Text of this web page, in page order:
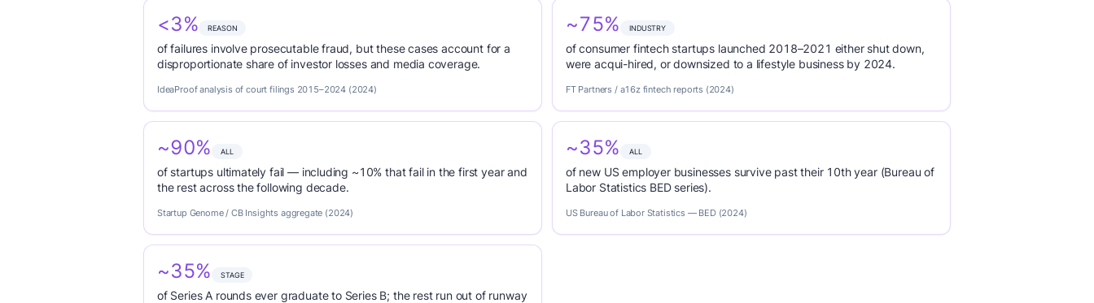
<3% REASON
of failures involve prosecutable fraud, but these cases account for a
disproportionate share of investor losses and media coverage.
IdeaProof analysis of court filings 2015–2024 (2024)
~75% INDUSTRY
of consumer fintech startups launched 2018–2021 either shut down,
were acqui-hired, or downsized to a lifestyle business by 2024.
FT Partners / a16z fintech reports (2024)
~90% ALL
of startups ultimately fail — including ~10% that fail in the first year and
the rest across the following decade.
Startup Genome / CB Insights aggregate (2024)
~35% ALL
of new US employer businesses survive past their 10th year (Bureau of
Labor Statistics BED series).
US Bureau of Labor Statistics — BED (2024)
~35% STAGE
of Series A rounds ever graduate to Series B; the rest run out of runway